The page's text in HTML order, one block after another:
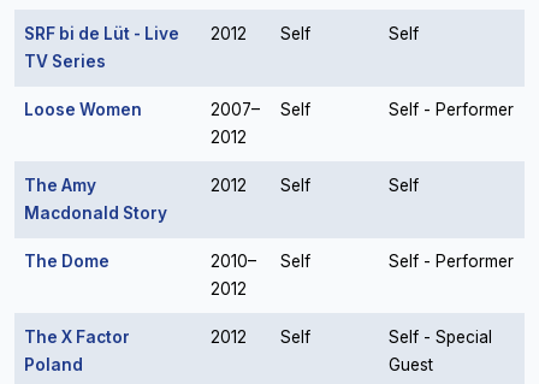
SRF bi de Lüt - Live
TV Series
2012 Self Self
Loose Women
2007–
2012
Self Self - Performer
The Amy
Macdonald Story
2012 Self Self
The Dome
2010–
2012
Self Self - Performer
The X Factor
Poland
2012 Self
Self - Special
Guest